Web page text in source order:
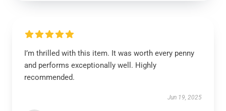
I’m thrilled with this item. It was worth every penny
and performs exceptionally well. Highly
recommended.
Jun 19, 2025